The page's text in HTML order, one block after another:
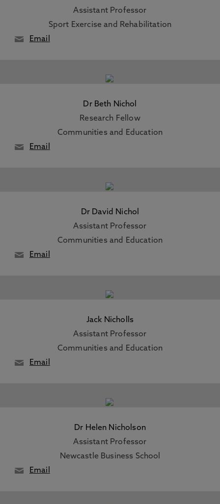
Assistant Professor
Sport Exercise and Rehabilitation
Email
Dr Beth Nichol
Research Fellow
Communities and Education
Email
Dr David Nichol
Assistant Professor
Communities and Education
Email
Jack Nicholls
Assistant Professor
Communities and Education
Email
Dr Helen Nicholson
Assistant Professor
Newcastle Business School
Email